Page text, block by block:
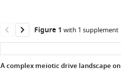
Figure 1 with 1 supplement
A complex meiotic drive landscape on